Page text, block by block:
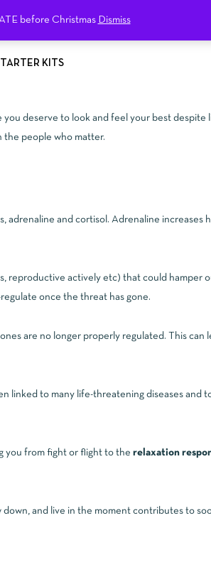
before Christmas Dismiss
KITS
deserve to look and feel your best despite
the people who matter.
and cortisol. Adrenaline
reproductive actively etc) that could hamper
once the threat has gone.
are no longer properly regulated. This can
to many life-threatening diseases and
you from fight or flight to the relaxation
and live in the moment contributes to